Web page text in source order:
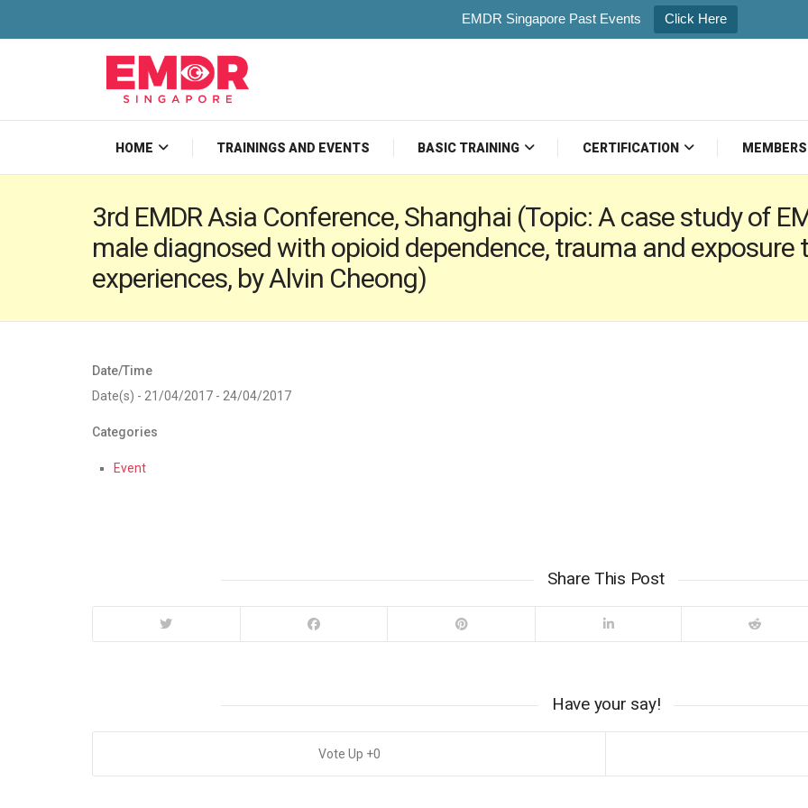
EMDR Singapore Past Events Click Here
HOME TRAININGS AND EVENTS BASIC TRAINING CERTIFICATION
3rd EMDR Asia Conference, Shanghai (Topic: A case study of
male diagnosed with opioid dependence, trauma and exposure
experiences, by Alvin Cheong)
Date/Time
Date(s) - 21/04/2017 - 24/04/2017
Categories
Event
Share This Post
Have your say!
0